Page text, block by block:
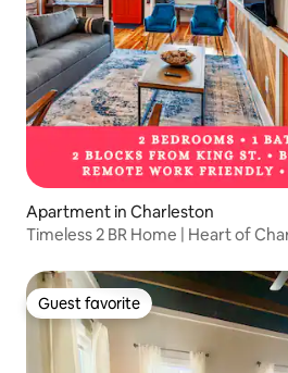
Apartment in Charleston
Timeless 2 BR Home | Heart of
Guest favorite
Guest favorite